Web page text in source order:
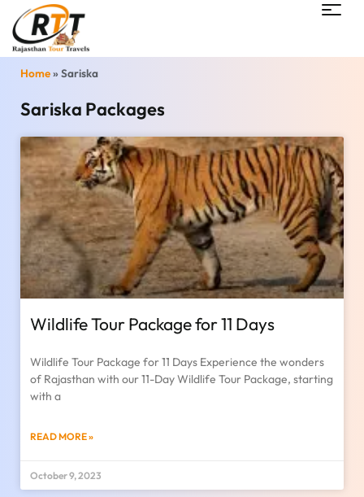
Home»Sariska
Sariska Packages
Wildlife Tour Package for 11 Days
Wildlife Tour Package for 11 Days Experience the wonders
of Rajasthan with our 11-Day Wildlife Tour Package, starting
with a
READ MORE »
October 9, 2023